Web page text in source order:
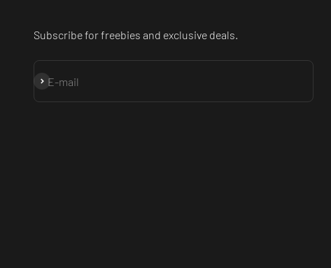
Subscribe for freebies and exclusive deals.
E-mail
Subscribe